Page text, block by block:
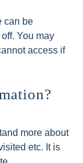
can be
You may
access if
more about
etc. It is